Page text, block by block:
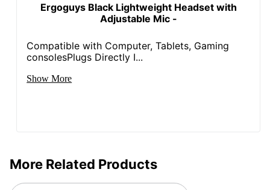
Ergoguys Black Lightweight Headset with
Adjustable Mic -
Compatible with Computer, Tablets, Gaming
consolesPlugs Directly I...
Show More
More Related Products